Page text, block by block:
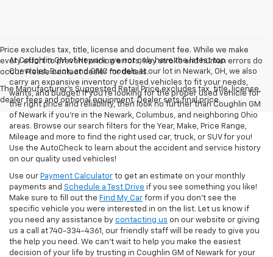
Price excludes tax, title, license and document fee. While we make
every effort to prevent pricing errors, key stroke and human errors do
occur. Please contact dealer for details.
The Manufacturer's Suggested Retail Price excludes tax, title, license,
dealer fees and optional equipment. Dealer sets final price.
At Coughlin GM of Newark, we not only have the latest top
Chevrolet, Buick, and GMC models at our lot in Newark, OH, we also
carry an expansive inventory of Used vehicles to fit your needs,
wants, and budget! If you’re looking for the proper used vehicle for
the right price and reliability, then look no further than Coughlin GM
of Newark if you’re in the Newark, Columbus, and neighboring Ohio
areas. Browse our search filters for the Year, Make, Price Range,
Mileage and more to find the right used car, truck, or SUV for you!
Use the AutoCheck to learn about the accident and service history
on our quality used vehicles!
Use our Payment Calculator to get an estimate on your monthly
payments and Schedule a Test Drive if you see something you like!
Make sure to fill out the Find My Car form if you don't see the
specific vehicle you were interested in on the list. Let us know if
you need any assistance by contacting us on our website or giving
us a call at 740-334-4361, our friendly staff will be ready to give you
the help you need. We can’t wait to help you make the easiest
decision of your life by trusting in Coughlin GM of Newark for your